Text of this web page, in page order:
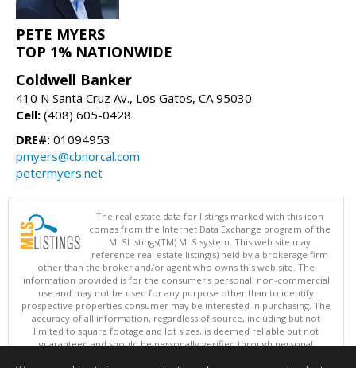
PETE MYERS
TOP 1% NATIONWIDE
Coldwell Banker
410 N Santa Cruz Av., Los Gatos, CA 95030
Cell: (408) 605-0428
DRE#: 01094953
pmyers@cbnorcal.com
petermyers.net
The real estate data for listings marked with this icon
comes from the Internet Data Exchange program of the
MLSListings(TM) MLS system. This web site may
reference real estate listing(s) held by a brokerage firm
other than the broker and/or agent who owns this web site. The
information provided is for the consumer's personal, non-commercial
use and may not be used for any purpose other than to identify
prospective properties consumer may be interested in purchasing. The
accuracy of all information, regardless of source, including but not
limited to square footage and lot sizes, is deemed reliable but not
guaranteed and should be personally verified through personal